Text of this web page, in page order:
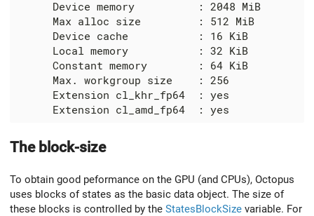
      Device memory          : 2048 MiB
      Max alloc size         : 512 MiB
      Device cache           : 16 KiB
      Local memory           : 32 KiB
      Constant memory        : 64 KiB
      Max. workgroup size    : 256
      Extension cl_khr_fp64  : yes
The block-size
To obtain good peformance on the GPU (and CPUs), Octopus
uses blocks of states as the basic data object. The size of
these blocks is controlled by the StatesBlockSize variable. For